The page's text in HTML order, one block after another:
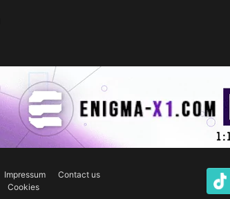
Impressum
Contact us
Cookies
TikTok